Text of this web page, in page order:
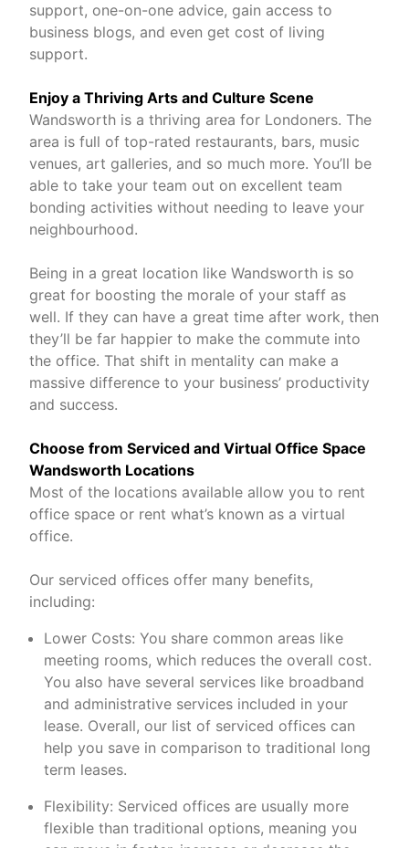
support, one-on-one advice, gain access to
business blogs, and even get cost of living
support.
Enjoy a Thriving Arts and Culture Scene
Wandsworth is a thriving area for Londoners. The
area is full of top-rated restaurants, bars, music
venues, art galleries, and so much more. You’ll be
able to take your team out on excellent team
bonding activities without needing to leave your
neighbourhood.
Being in a great location like Wandsworth is so
great for boosting the morale of your staff as
well. If they can have a great time after work, then
they’ll be far happier to make the commute into
the office. That shift in mentality can make a
massive difference to your business’ productivity
and success.
Choose from Serviced and Virtual Office Space
Wandsworth Locations
Most of the locations available allow you to rent
office space or rent what’s known as a virtual
office.
Our serviced offices offer many benefits,
including:
Lower Costs: You share common areas like
meeting rooms, which reduces the overall cost.
You also have several services like broadband
and administrative services included in your
lease. Overall, our list of serviced offices can
help you save in comparison to traditional long
term leases.
Flexibility: Serviced offices are usually more
flexible than traditional options, meaning you